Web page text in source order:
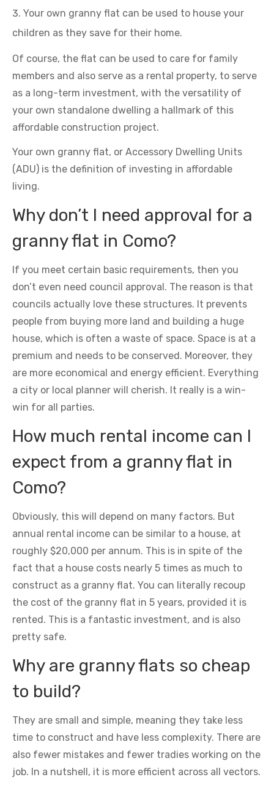
Your own granny flat can be used to house your
children as they save for their home.
Of course, the flat can be used to care for family
members and also serve as a rental property, to serve
as a long-term investment, with the versatility of
your own standalone dwelling a hallmark of this
affordable construction project.
Your own granny flat, or Accessory Dwelling Units
(ADU) is the definition of investing in affordable
living.
Why don’t I need approval for a
granny flat in Como?
If you meet certain basic requirements, then you
don’t even need council approval. The reason is that
councils actually love these structures. It prevents
people from buying more land and building a huge
house, which is often a waste of space. Space is at a
premium and needs to be conserved. Moreover, they
are more economical and energy efficient. Everything
a city or local planner will cherish. It really is a win-
win for all parties.
How much rental income can I
expect from a granny flat in
Como?
Obviously, this will depend on many factors. But
annual rental income can be similar to a house, at
roughly $20,000 per annum. This is in spite of the
fact that a house costs nearly 5 times as much to
construct as a granny flat. You can literally recoup
the cost of the granny flat in 5 years, provided it is
rented. This is a fantastic investment, and is also
pretty safe.
Why are granny flats so cheap
to build?
They are small and simple, meaning they take less
time to construct and have less complexity. There are
also fewer mistakes and fewer tradies working on the
job. In a nutshell, it is more efficient across all vectors.